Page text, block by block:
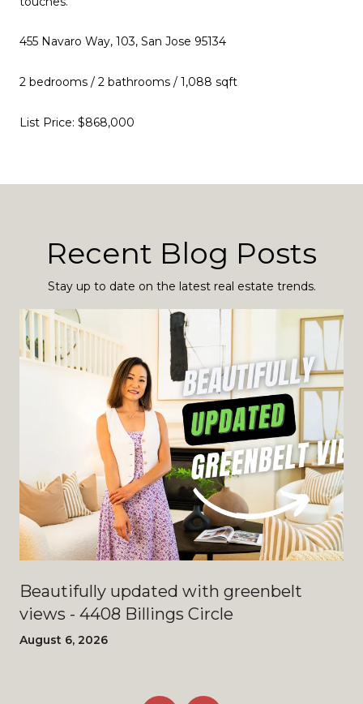
455 Navaro Way, 103, San Jose 95134
2 bedrooms / 2 bathrooms / 1,088 sqft
List Price: $868,000
Recent Blog Posts
Stay up to date on the latest real estate trends.
Beautifully updated with greenbelt
views - 4408 Billings Circle
August 6, 2026